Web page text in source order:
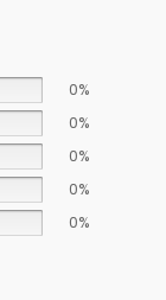
0%
0%
0%
0%
0%